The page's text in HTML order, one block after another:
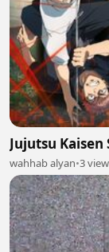
Jujutsu Kaisen
wahhab alyan•3